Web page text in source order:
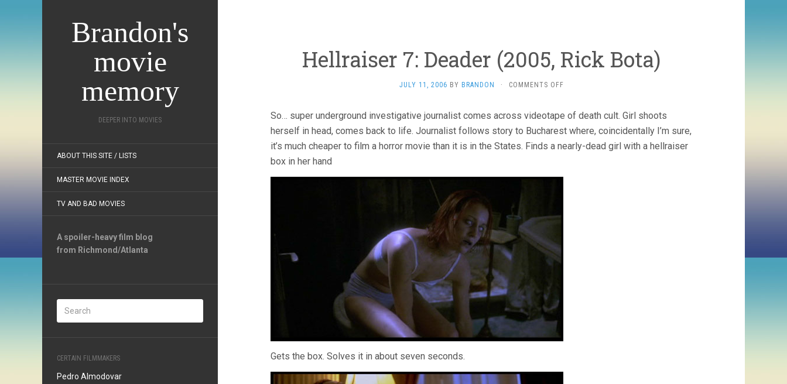
Brandon's
movie
memory
DEEPER INTO MOVIES
ABOUT THIS SITE / LISTS
MASTER MOVIE INDEX
TV AND BAD MOVIES
A spoiler-heavy film blog
from Richmond/Atlanta
CERTAIN FILMMAKERS
Pedro Almodovar
Hellraiser 7: Deader (2005, Rick Bota)
JULY 11, 2006 BY BRANDON · COMMENTS OFFON
DEADER
(2005,
BOTA)
So… super underground investigative journalist comes across videotape of death cult. Girl shoots
herself in head, comes back to life. Journalist follows story to Bucharest where, coincidentally I’m sure,
it’s much cheaper to film a horror movie than it is in the States. Finds a nearly-dead girl with a hellraiser
box in her hand
Gets the box. Solves it in about seven seconds.